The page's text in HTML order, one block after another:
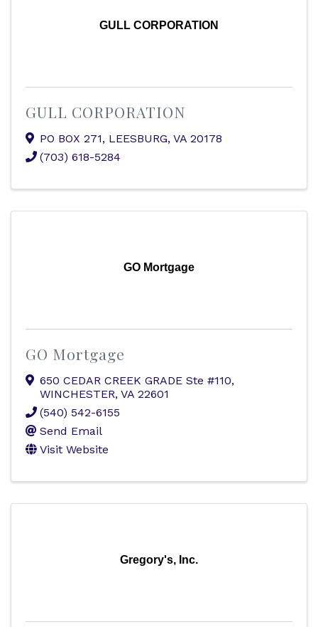
GULL CORPORATION
GULL CORPORATION
PO BOX 271, LEESBURG, VA 20178
(703) 618-5284
GO Mortgage
GO Mortgage
650 CEDAR CREEK GRADE Ste #110,
WINCHESTER, VA 22601
(540) 542-6155
Send Email
Visit Website
Gregory's, Inc.